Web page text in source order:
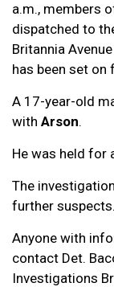
a.m., members
dispatched to
Britannia
has been set on
A 17-year-old
with Arson.
He was held for
The
further suspects.
Anyone with
contact Det.
Investigations